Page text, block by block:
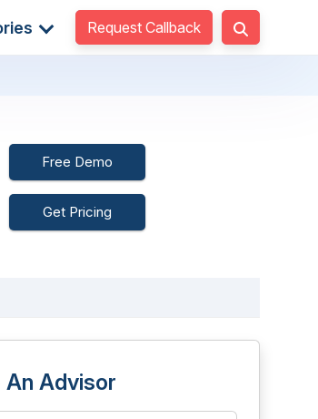
Request Callback
Free Demo
Get Pricing
An Advisor